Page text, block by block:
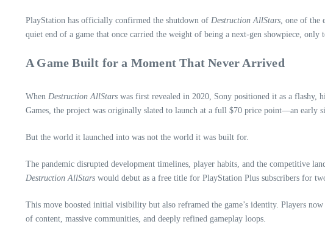
PlayStation has officially confirmed the shutdown of Destruction AllStars, one of the
quiet end of a game that once carried the weight of being a next‑gen showpiece,
A Game Built for a Moment That Never Arrived
When Destruction AllStars was first revealed in 2020, Sony positioned it as a flashy,
Games, the project was originally slated to launch at a full $70 price point—an early
But the world it launched into was not the world it was built for.
The pandemic disrupted development timelines, player habits, and the competitive
Destruction AllStars would debut as a free title for PlayStation Plus subscribers for
This move boosted initial visibility but also reframed the game’s identity. Players
of content, massive communities, and deeply refined gameplay loops.